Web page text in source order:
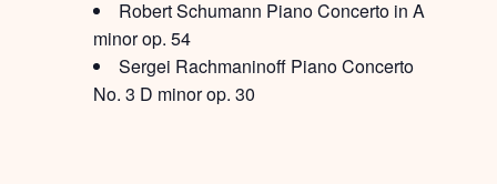
Robert Schumann Piano Concerto in A
minor op. 54
Sergei Rachmaninoff Piano Concerto
No. 3 D minor op. 30